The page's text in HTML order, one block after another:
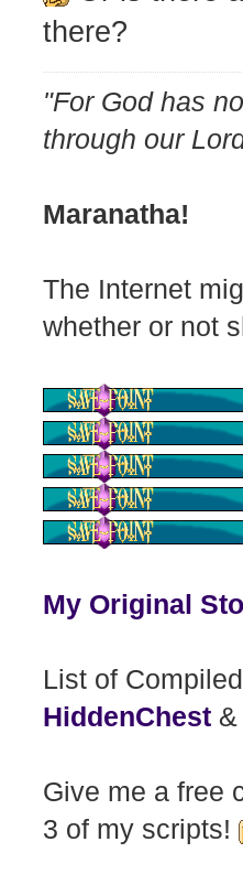
@start_x
@start_y
@base_y
there?
"For God has
through our
Maranatha!
The Internet
whether or not
My Original
List of
HiddenChest
Give me a free
3 of my scripts!